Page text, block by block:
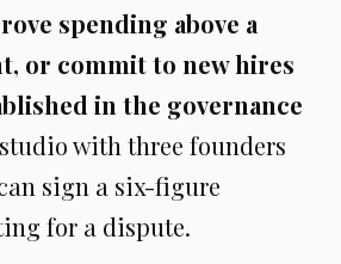
spending above a
or commit to new hires
in the governance
with three founders
sign a six-figure
for a dispute.